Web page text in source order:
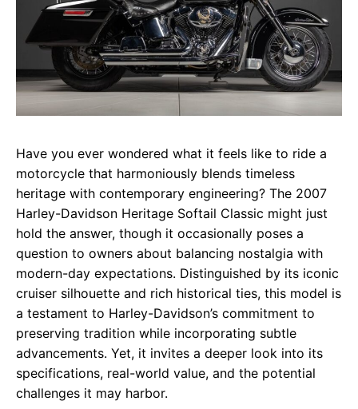
Have you ever wondered what it feels like to ride a
motorcycle that harmoniously blends timeless
heritage with contemporary engineering? The 2007
Harley-Davidson Heritage Softail Classic might just
hold the answer, though it occasionally poses a
question to owners about balancing nostalgia with
modern-day expectations. Distinguished by its iconic
cruiser silhouette and rich historical ties, this model is
a testament to Harley-Davidson’s commitment to
preserving tradition while incorporating subtle
advancements. Yet, it invites a deeper look into its
specifications, real-world value, and the potential
challenges it may harbor.